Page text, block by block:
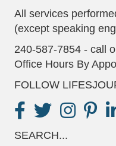
All services
(except speaking
240-587-7854 - call
Office Hours By
FOLLOW
SEARCH...